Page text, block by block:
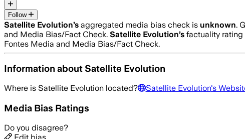
Follow
Satellite Evolution’s aggregated media bias check is unknown.
and Media Bias/Fact Check. Satellite Evolution’s factuality rating
Fontes Media and Media Bias/Fact Check.
Information aboutSatellite Evolution
Where is Satellite Evolution located? Satellite Evolution's
Media Bias Ratings
Do you disagree?
Edit bias